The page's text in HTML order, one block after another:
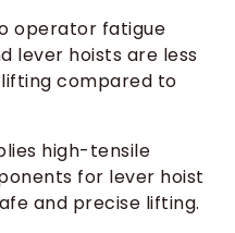
operator fatigue
lever hoists are less
compared to
high-tensile
for lever hoist
and precise lifting.